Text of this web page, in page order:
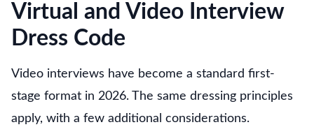
Virtual and Video Interview
Dress Code
Video interviews have become a standard first-
stage format in 2026. The same dressing principles
apply, with a few additional considerations.